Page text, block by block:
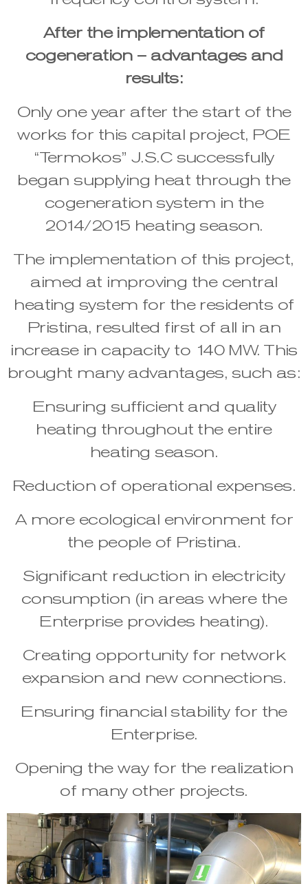
After the implementation of
cogeneration – advantages and
results:
Only one year after the start of the
works for this capital project, POE
“Termokos” J.S.C successfully
began supplying heat through the
cogeneration system in the
2014/2015 heating season.
The implementation of this project,
aimed at improving the central
heating system for the residents of
Pristina, resulted first of all in an
increase in capacity to 140 MW. This
brought many advantages, such as:
Ensuring sufficient and quality
heating throughout the entire
heating season.
Reduction of operational expenses.
A more ecological environment for
the people of Pristina.
Significant reduction in electricity
consumption (in areas where the
Enterprise provides heating).
Creating opportunity for network
expansion and new connections.
Ensuring financial stability for the
Enterprise.
Opening the way for the realization
of many other projects.